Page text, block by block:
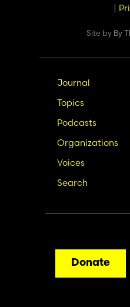
|
Site by By
Main
Journal
Topics
Podcasts
Organizations
Voices
Search
Donate